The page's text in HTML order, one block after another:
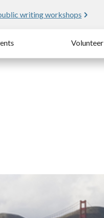
writing workshops
Volunteer